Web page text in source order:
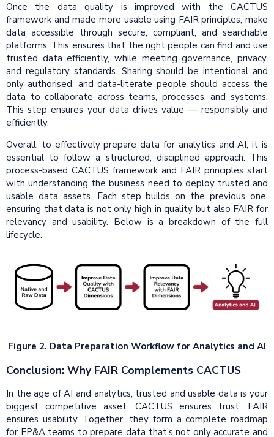
Once the data quality is improved with the CACTUS
framework and made more usable using FAIR principles, make
data accessible through secure, compliant, and searchable
platforms. This ensures that the right people can find and use
trusted data efficiently, while meeting governance, privacy,
and regulatory standards. Sharing should be intentional and
only authorised, and data-literate people should access the
data to collaborate across teams, processes, and systems.
This step ensures your data drives value — responsibly and
efficiently.
Overall, to effectively prepare data for analytics and AI, it is
essential to follow a structured, disciplined approach. This
process-based CACTUS framework and FAIR principles start
with understanding the business need to deploy trusted and
usable data assets. Each step builds on the previous one,
ensuring that data is not only high in quality but also FAIR for
relevancy and usability. Below is a breakdown of the full
lifecycle.
Figure 2. Data Preparation Workflow for Analytics and AI
Conclusion: Why FAIR Complements CACTUS
In the age of AI and analytics, trusted and usable data is your
biggest competitive asset. CACTUS ensures trust; FAIR
ensures usability. Together, they form a complete roadmap
for FP&A teams to prepare data that’s not only accurate and